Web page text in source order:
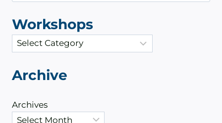
Workshops
a
e
o
Archive
Archives